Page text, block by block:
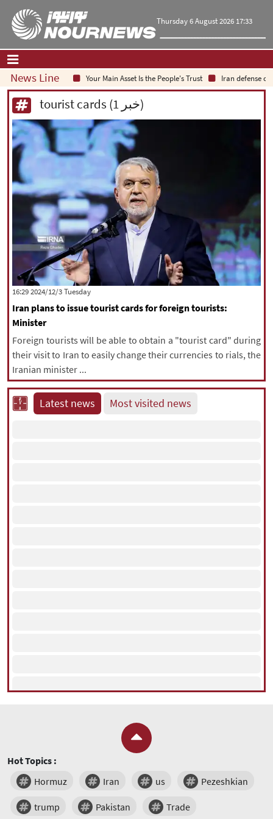
Thursday 6 August 2026 17:33
Home| Contact Us|About Us
All News
Op-Ed
Politics
Economy
Culture and society
Multimedia
International
Sports
|فارسی|English العربیه|
| עברית|русский 中文|
All rights reserved for NourNews
Copyright © 2021 www.nournews.ir
News Line Your Main Asset Is the People's Trust Iran defense
tourist cards (1 خبر)
‫‫Tuesday‬‬ 2024/12/3 16:29
Iran plans to issue tourist cards for foreign tourists:
Minister
Foreign tourists will be able to obtain a "tourist card" during
their visit to Iran to easily change their currencies to rials, the
Iranian minister ...
Latest news Most visited news
Hot Topics :
Hormuz
Iran us Pezeshkian
trump Pakistan Trade